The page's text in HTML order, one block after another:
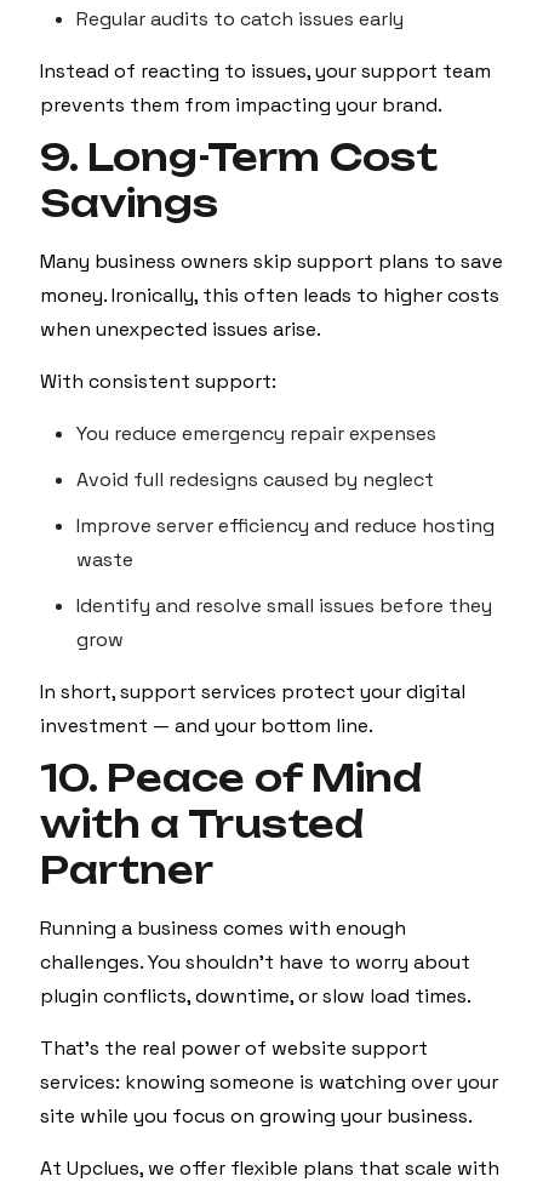
Regular audits to catch issues early
Instead of reacting to issues, your support team
prevents them from impacting your brand.
9. Long-Term Cost
Savings
Many business owners skip support plans to save
money. Ironically, this often leads to higher costs
when unexpected issues arise.
With consistent support:
You reduce emergency repair expenses
Avoid full redesigns caused by neglect
Improve server efficiency and reduce hosting
waste
Identify and resolve small issues before they
grow
In short, support services protect your digital
investment — and your bottom line.
10. Peace of Mind
with a Trusted
Partner
Running a business comes with enough
challenges. You shouldn't have to worry about
plugin conflicts, downtime, or slow load times.
That’s the real power of website support
services: knowing someone is watching over your
site while you focus on growing your business.
At Upclues, we offer flexible plans that scale with